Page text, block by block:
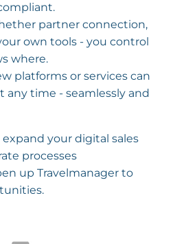
partner connection,
own tools - you control
where.
platforms or services can
any time - seamlessly and
your digital sales
processes
up Travelmanager to